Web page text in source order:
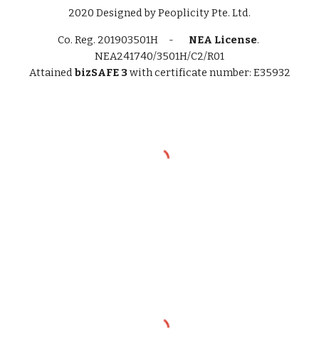
2020 Designed byPeoplicity Pte. Ltd.
Co. Reg. 201903501H - NEA License.
NEA241740/3501H/C2/R01
AttainedbizSAFE 3 with certificate number: E35932